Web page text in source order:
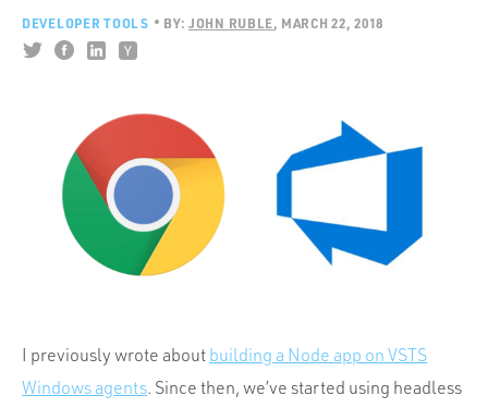
Industries
Portfolio
Contact
DEVELOPER TOOLS BY: JOHN RUBLE MARCH 22, 2018
I previously wrote about building a Node app on VSTS
Windows agents. Since then, we’ve started using headless